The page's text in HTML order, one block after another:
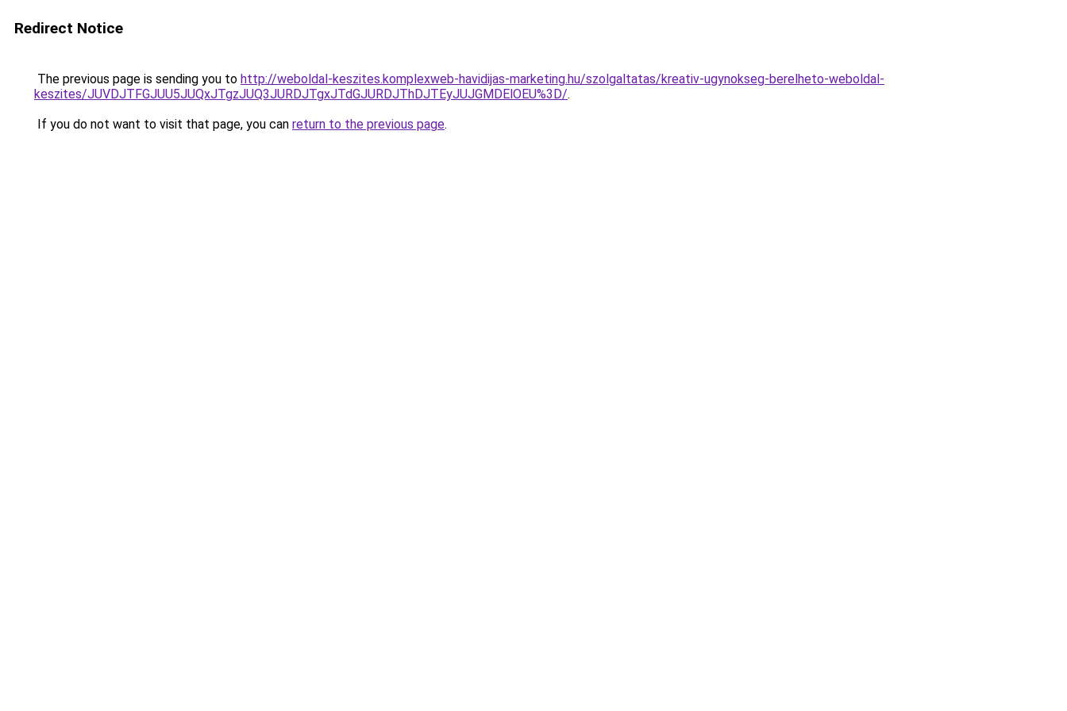
Redirect Notice
The previous page is sending you to http://weboldal-keszites.komplexweb-havidijas-marketing.hu/szolgaltatas/kreativ-ugynokseg-berelheto-weboldal-
keszites/JUVDJTFGJUU5JUQxJTgzJUQ3JURDJTgxJTdGJURDJThDJTEyJUJGMDElOEU%3D/.
If you do not want to visit that page, you can return to the previous page.